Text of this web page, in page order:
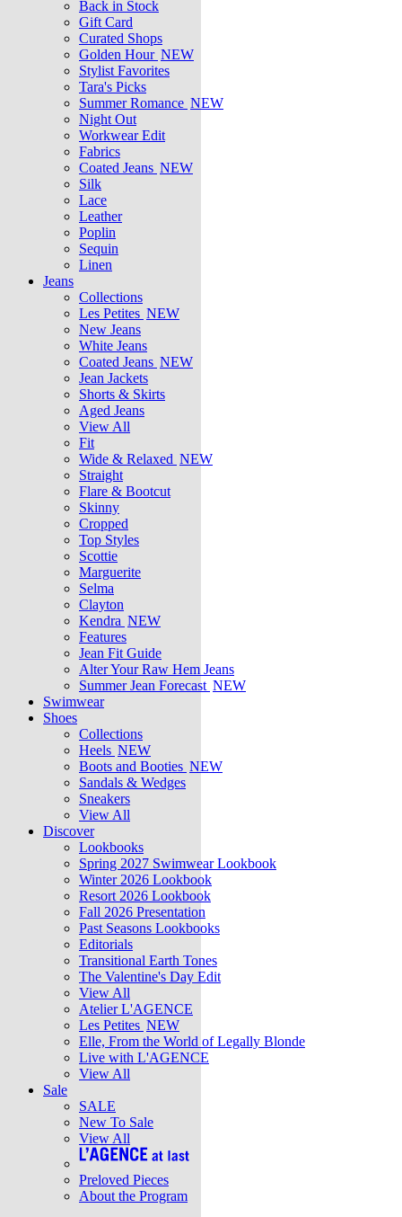
Back in Stock
Gift Card
Curated Shops
Golden Hour NEW
Stylist Favorites
Tara's Picks
Summer Romance NEW
Night Out
Workwear Edit
Fabrics
Coated Jeans NEW
Silk
Lace
Leather
Poplin
Sequin
Linen
Jeans
Collections
Les Petites NEW
New Jeans
White Jeans
Coated Jeans NEW
Jean Jackets
Shorts & Skirts
Aged Jeans
View All
Fit
Wide & Relaxed NEW
Straight
Flare & Bootcut
Skinny
Cropped
Top Styles
Scottie
Marguerite
Selma
Clayton
Kendra NEW
Features
Jean Fit Guide
Alter Your Raw Hem Jeans
Summer Jean Forecast NEW
Swimwear
Shoes
Collections
Heels NEW
Boots and Booties NEW
Sandals & Wedges
Sneakers
View All
Discover
Lookbooks
Spring 2027 Swimwear Lookbook
Winter 2026 Lookbook
Resort 2026 Lookbook
Fall 2026 Presentation
Past Seasons Lookbooks
Editorials
Transitional Earth Tones
The Valentine's Day Edit
View All
Atelier L'AGENCE
Les Petites NEW
Elle, From the World of Legally Blonde
Live with L'AGENCE
View All
Sale
SALE
New To Sale
View All
Preloved Pieces
About the Program